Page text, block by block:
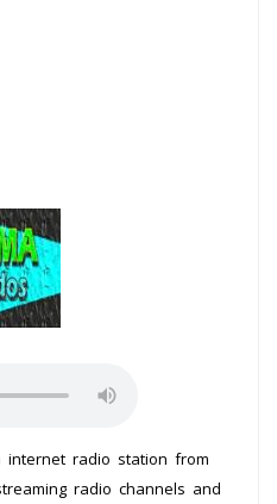
internet radio station from
radio channels and